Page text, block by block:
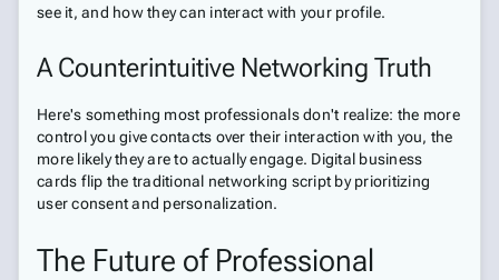
see it, and how they can interact with your profile.
A Counterintuitive Networking Truth
Here's something most professionals don't realize: the more
control you give contacts over their interaction with you, the
more likely they are to actually engage. Digital business
cards flip the traditional networking script by prioritizing
user consent and personalization.
The Future of Professional